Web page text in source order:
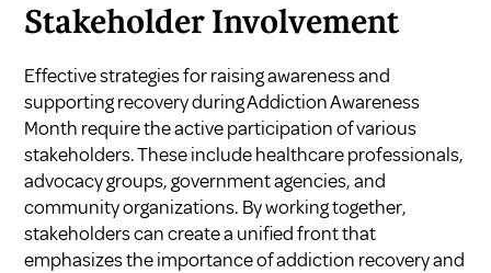
Stakeholder Involvement
Effective strategies for raising awareness and
supporting recovery duringAddiction Awareness
Month require the active participation of various
stakeholders. These include healthcare professionals,
advocacy groups, government agencies, and
community organizations. By working together,
stakeholders can create a unified front that
emphasizes the importance of addiction recovery and